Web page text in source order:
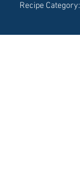
Recipe Category: